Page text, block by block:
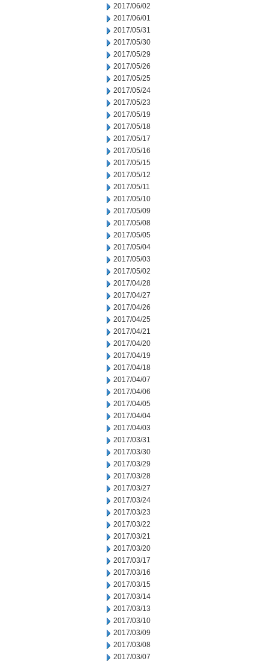
2017/06/02
2017/06/01
2017/05/31
2017/05/30
2017/05/29
2017/05/26
2017/05/25
2017/05/24
2017/05/23
2017/05/19
2017/05/18
2017/05/17
2017/05/16
2017/05/15
2017/05/12
2017/05/11
2017/05/10
2017/05/09
2017/05/08
2017/05/05
2017/05/04
2017/05/03
2017/05/02
2017/04/28
2017/04/27
2017/04/26
2017/04/25
2017/04/21
2017/04/20
2017/04/19
2017/04/18
2017/04/07
2017/04/06
2017/04/05
2017/04/04
2017/04/03
2017/03/31
2017/03/30
2017/03/29
2017/03/28
2017/03/27
2017/03/24
2017/03/23
2017/03/22
2017/03/21
2017/03/20
2017/03/17
2017/03/16
2017/03/15
2017/03/14
2017/03/13
2017/03/10
2017/03/09
2017/03/08
2017/03/07